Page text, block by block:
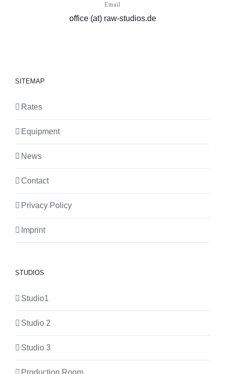
Email
office (at) raw-studios.de
SITEMAP
Rates
Equipment
News
Contact
Privacy Policy
Imprint
STUDIOS
Studio1
Studio 2
Studio 3
Production Room